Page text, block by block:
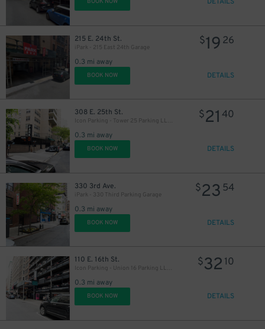
215 E. 24th St.
iPark - 215 East 24th Garage
0.3 mi away
$19 26
BOOK NOW DETAILS
308 E. 25th St.
Icon Parking - Tower 25 Parking LLC Garage
0.3 mi away
$21 40
BOOK NOW DETAILS
330 3rd Ave.
iPark - 330 Third Parking Garage
0.3 mi away
$23 54
BOOK NOW DETAILS
110 E. 16th St.
Icon Parking - Union 16 Parking LLC Garage
0.3 mi away
$32 10
BOOK NOW DETAILS
21
21
$ 37
27